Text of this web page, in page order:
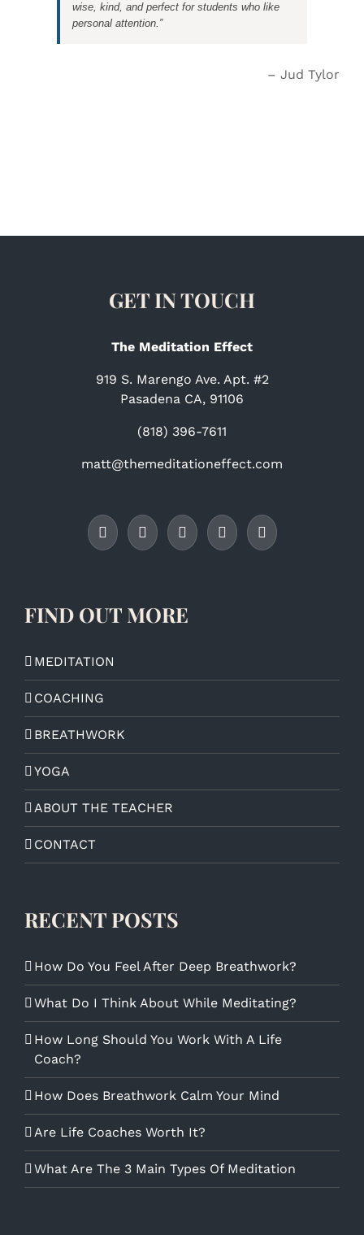
wise, kind, and perfect for students who like
personal attention.
Jud Tylor
GET IN TOUCH
The Meditation Effect
919 S. Marengo Ave. Apt. #2
Pasadena CA, 91106
(818) 396-7611
matt@themeditationeffect.com
FIND OUT MORE
MEDITATION
COACHING
BREATHWORK
YOGA
ABOUT THE TEACHER
CONTACT
RECENT POSTS
How Do You Feel After Deep Breathwork?
What Do I Think About While Meditating?
How Long Should You Work With A Life
Coach?
How Does Breathwork Calm Your Mind
Are Life Coaches Worth It?
What Are The 3 Main Types Of Meditation